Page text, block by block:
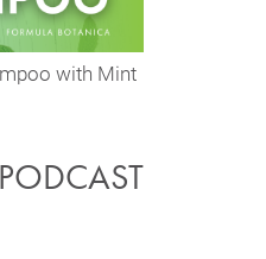
with Mint